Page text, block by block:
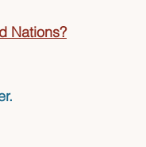
Nations?